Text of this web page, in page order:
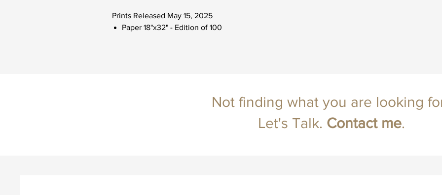
Prints Released May 15, 2025
Paper 18"x32" - Edition of 100
Not finding what you are looking
Let's Talk. Contactme.